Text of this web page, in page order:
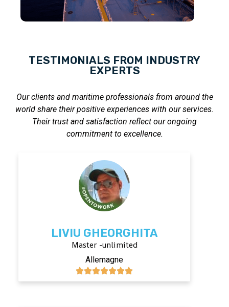
TESTIMONIALS FROM INDUSTRY
EXPERTS
Our clients and maritime professionals from around the
world share their positive experiences with our services.
Their trust and satisfaction reflect our ongoing
commitment to excellence.
LIVIU GHEORGHITA
Master -unlimited
Allemagne